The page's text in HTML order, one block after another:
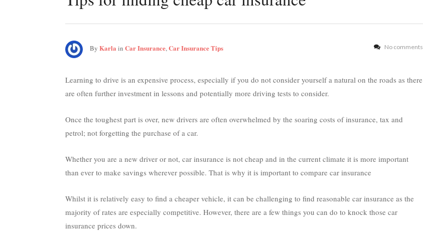
By Karla in Car Insurance,Car Insurance Tips No comments
Learning to drive is an expensive process, especially if you do not consider yourself a natural on the roads as there
are often further investment in lessons and potentially more driving tests to consider.
Once the toughest part is over, new drivers are often overwhelmed by the soaring costs of insurance, tax and
petrol; not forgetting the purchase of a car.
Whether you are a new driver or not, car insurance is not cheap and in the current climate it is more important
than ever to make savings wherever possible. That is why it is important to compare car insurance
Whilst it is relatively easy to find a cheaper vehicle, it can be challenging to find reasonable car insurance as the
majority of rates are especially competitive. However, there are a few things you can do to knock those car
insurance prices down.